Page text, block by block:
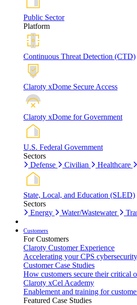
Public Sector
Platform
Continuous Threat Detection (CTD)
Claroty xDome Secure Access
Claroty xDome for Government
U.S. Federal Government
Sectors
Defense
Civilian Healthcare
State, Local, and Education (SLED)
Sectors
Energy
Water/Wastewater
Customers
For Customers
Claroty Customer Experience
Accelerating your CPS
Customer Case Studies
How customers secure their critical
Claroty xCel Academy
Enablement and training for
Featured Case Studies